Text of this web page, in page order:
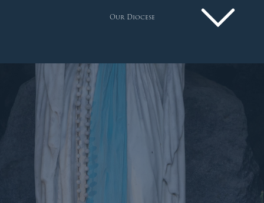
Our Diocese
Pastoral Plan